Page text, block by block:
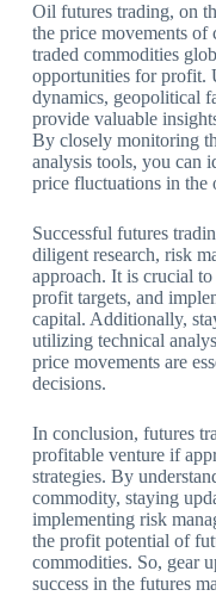
Oil futures trading, on
the price movements
traded commodities
opportunities for profit.
dynamics, geopolitical
provide valuable
By closely monitoring
analysis tools, you can
price fluctuations in the
Successful futures
diligent research, risk
approach. It is crucial
profit targets, and
capital. Additionally,
utilizing technical
price movements are
decisions.
In conclusion, futures
profitable venture if
strategies. By
commodity, staying
implementing risk
the profit potential of
commodities. So, gear
success in the futures